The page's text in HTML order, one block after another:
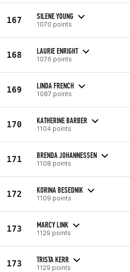
167 SILENE YOUNG
1070 points
168 LAURIE ENRIGHT
1076 points
169 LINDA FRENCH
1087 points
170 KATHERINE BARBER
1104 points
171 BRENDA JOHANNESSEN
1108 points
172 KORINA BESEDNIK
1109 points
173 MARCY LINK
1129 points
173 TRISTA KERR
1129 points